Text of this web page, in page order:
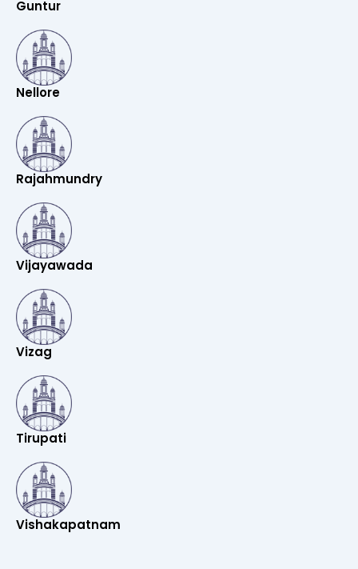
Guntur
Nellore
Rajahmundry
Vijayawada
Vizag
Tirupati
Vishakapatnam